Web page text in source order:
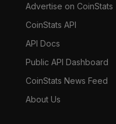
Advertise on CoinStats
CoinStats API
API Docs
Public API Dashboard
CoinStats News Feed
About Us